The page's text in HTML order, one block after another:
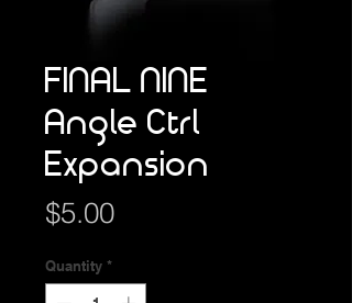
FINAL NINE
Angle Ctrl
Expansion
$5.00Price
Quantity *